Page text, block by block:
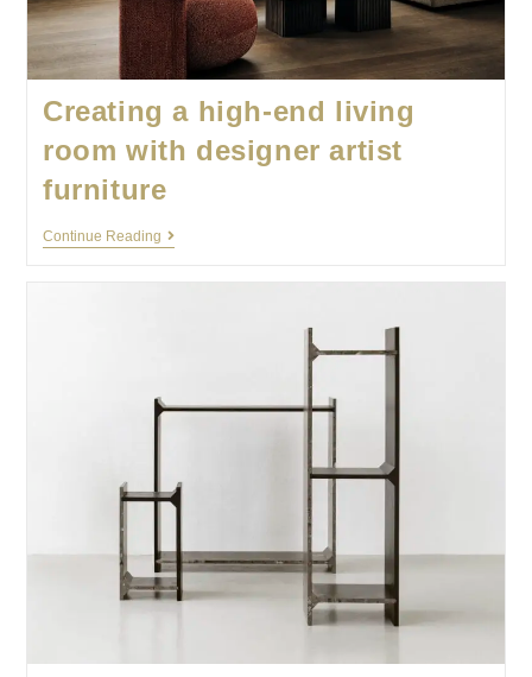
Creating a high-end living
room with designer artist
furniture
Continue Reading